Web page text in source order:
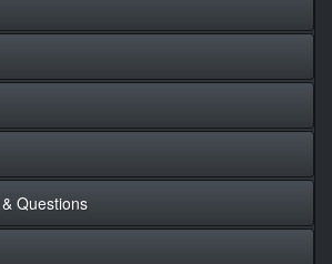
Questions